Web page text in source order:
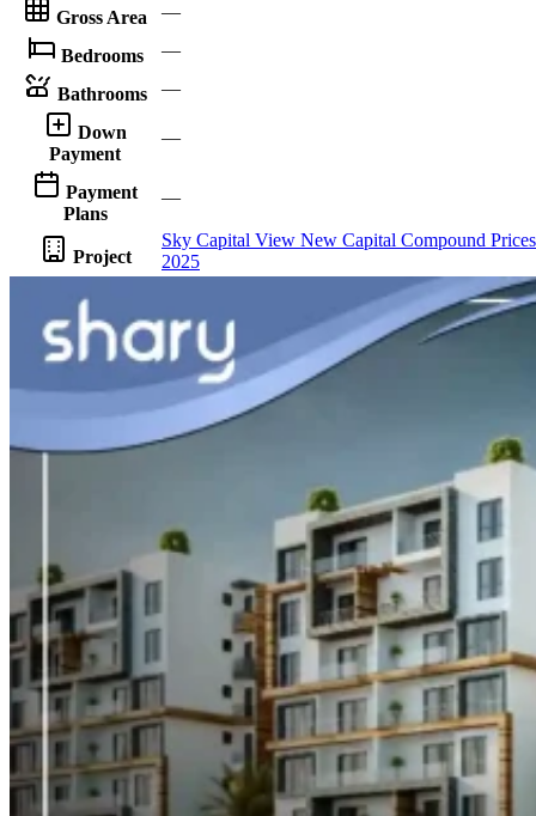
Gross Area —
Bedrooms —
Bathrooms —
Down
Payment
—
Payment
Plans
—
Project
Sky Capital View New Capital Compound Prices
2025